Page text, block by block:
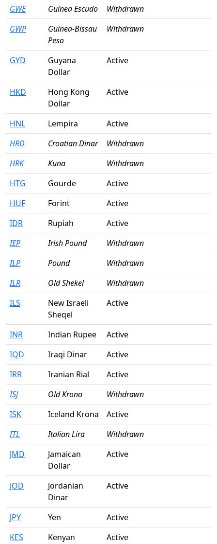
GWE
Guinea Escudo
Withdrawn
GWP
Guinea-Bissau
Peso
Withdrawn
GYD
Guyana
Dollar
Active
HKD
Hong Kong
Dollar
Active
HNL Lempira
Active
HRD
Croatian Dinar
Withdrawn
HRK
Kuna
Withdrawn
HTG
Gourde
Active
HUF
Forint
Active
IDR
Rupiah
Active
IEP
Irish Pound
Withdrawn
ILP
Pound
Withdrawn
ILR
Old Shekel
Withdrawn
ILS
New Israeli
Sheqel
Active
INR Indian Rupee
Active
IQD
Iraqi Dinar
Active
IRR
Iranian Rial
Active
ISJ
Old Krona
Withdrawn
ISK
Iceland Krona
Active
ITL
Italian Lira
Withdrawn
JMD
Jamaican
Dollar
Active
JOD
Jordanian
Dinar
Active
JPY Yen
Active
KES
Kenyan
Active